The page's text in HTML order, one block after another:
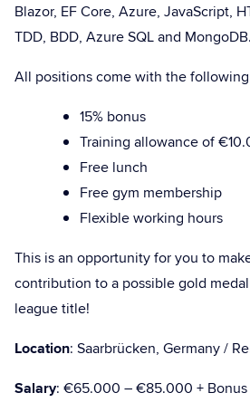
Blazor, EF Core, Azure, JavaScript,
TDD, BDD, Azure SQL and MongoDB.
All positions come with the
15% bonus
Training allowance of
Free lunch
Free gym membership
Flexible working hours
This is an opportunity for you to
contribution to a possible gold
league title!
Location: Saarbrücken, Germany /
Salary: €65.000 – €85.000 + Bonus